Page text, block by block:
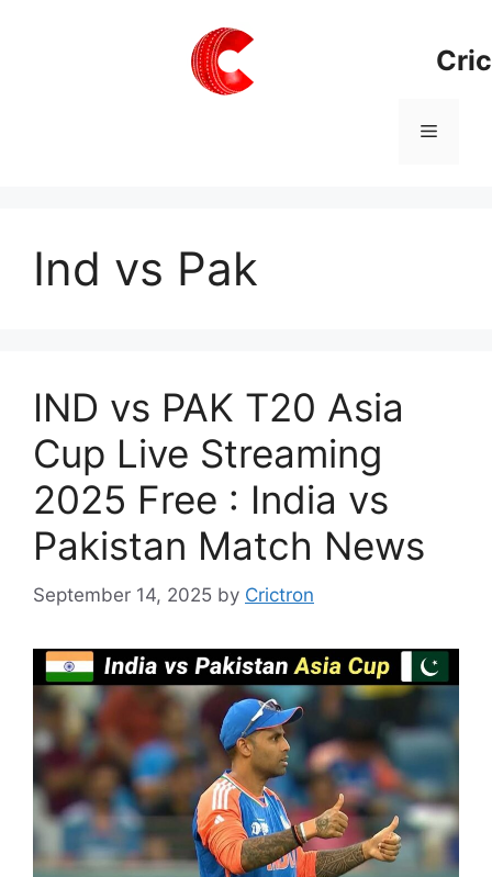
Menu
Ind vs Pak
IND vs PAK T20 Asia
Cup Live Streaming
2025 Free : India vs
Pakistan Match News
September 14, 2025 by Crictron